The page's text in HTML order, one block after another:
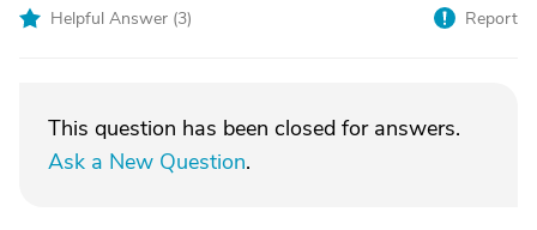
Helpful Answer (3) Report
This question has been closed for answers.
Ask a New Question.